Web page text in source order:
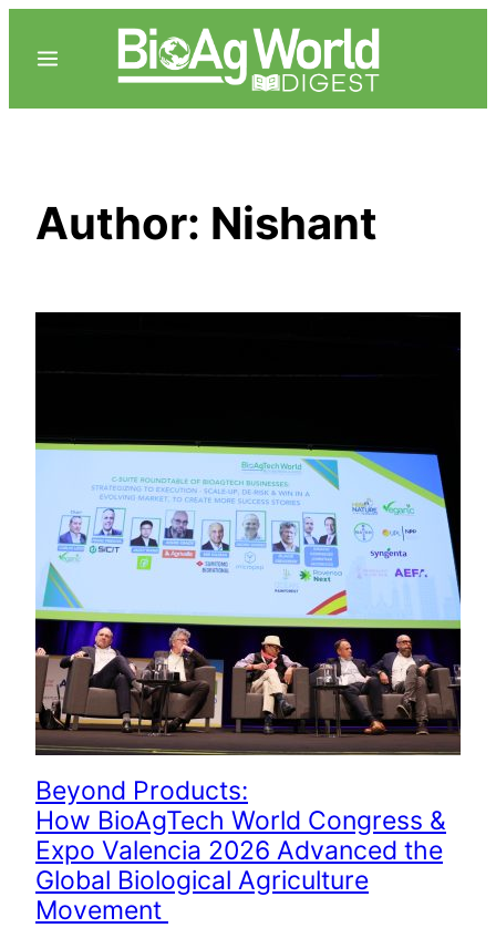
Author: Nishant
Beyond Products:
How BioAgTech World Congress &
Expo Valencia 2026 Advanced the
Global Biological Agriculture
Movement